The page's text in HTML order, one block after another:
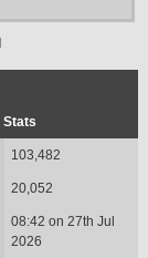
Stats
103,482
20,052
08:42 on 27th Jul
2026